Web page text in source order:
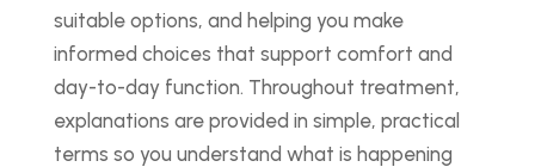
suitable options, and helping you make
informed choices that support comfort and
day-to-day function. Throughout treatment,
explanations are provided in simple, practical
terms so you understand what is happening